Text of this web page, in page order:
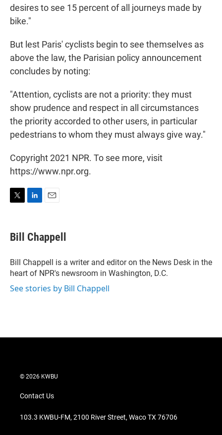
desires to see 15 percent of all journeys made by
bike."
But lest Paris' cyclists begin to see themselves as
above the law, the Parisian policy announcement
concludes by noting:
"Attention, cyclists are not a priority: they must
show prudence and respect in all circumstances
the priority accorded to other users, in particular
pedestrians to whom they must always give way."
Copyright 2021 NPR. To see more, visit
https://www.npr.org.
T
t
t
r
L
k
e
I
n
E
i
l
Bill Chappell
Bill Chappell is a writer and editor on the News Desk in the
heart of NPR's newsroom in Washington, D.C.
See stories by Bill Chappell
© 2026 KWBU
Contact Us
103.3 KWBU-FM, 2100 River Street, Waco TX 76706